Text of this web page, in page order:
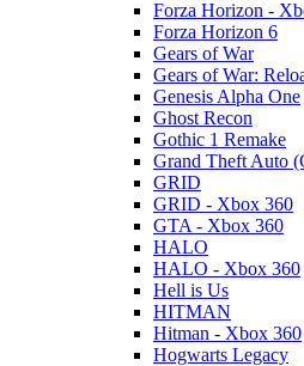
Forza Horizon -
Forza Horizon 6
Gears of War
Gears of War:
Genesis Alpha One
Ghost Recon
Gothic 1 Remake
Grand Theft Auto
GRID
GRID - Xbox 360
GTA - Xbox 360
HALO
HALO - Xbox 360
Hell is Us
HITMAN
Hitman - Xbox 360
Hogwarts Legacy